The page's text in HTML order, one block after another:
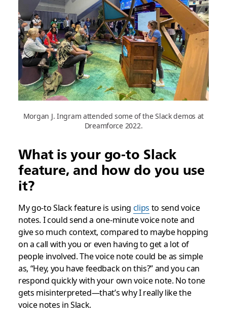
Morgan J. Ingram attended some of the Slack demos at
Dreamforce 2022.
What is your go-to Slack
feature, and how do you use
it?
My go-to Slack feature is using clips to send voice
notes. I could send a one-minute voice note and
give so much context, compared to maybe hopping
on a call with you or even having to get a lot of
people involved. The voice note could be as simple
as, “Hey, you have feedback on this?” and you can
respond quickly with your own voice note. No tone
gets misinterpreted—that’s why I really like the
voice notes in Slack.